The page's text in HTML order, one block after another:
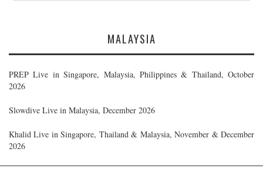
MALAYSIA
PREP Live in Singapore, Malaysia, Philippines & Thailand, October
2026
Slowdive Live in Malaysia, December 2026
Khalid Live in Singapore, Thailand & Malaysia, November & December
2026